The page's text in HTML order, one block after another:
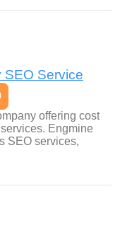
SEO Service
offering cost
Engmine
SEO services,